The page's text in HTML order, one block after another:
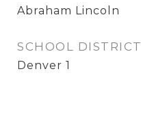
Abraham Lincoln
SCHOOL DISTRICT
Denver 1